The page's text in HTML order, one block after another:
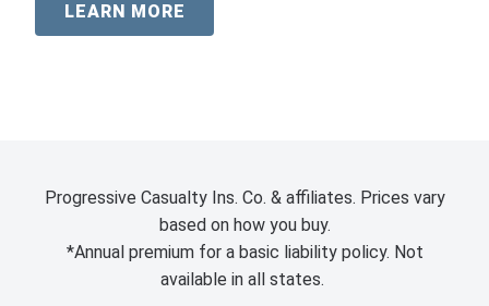
LEARN MORE
Progressive Casualty Ins. Co. & affiliates. Prices vary
based on how you buy.
*Annual premium for a basic liability policy. Not
available in all states.